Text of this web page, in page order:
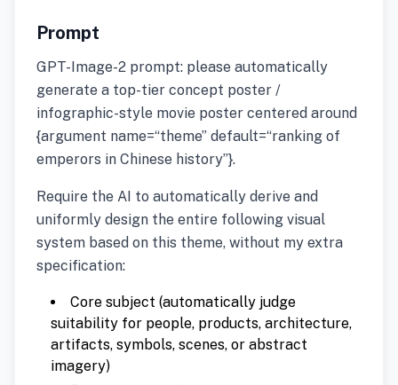
Prompt
GPT-Image-2 prompt: please automatically
generate a top-tier concept poster /
infographic-style movie poster centered around
{argument name=“theme” default=“ranking of
emperors in Chinese history”}.
Require the AI to automatically derive and
uniformly design the entire following visual
system based on this theme, without my extra
specification:
Core subject (automatically judge
suitability for people, products, architecture,
artifacts, symbols, scenes, or abstract
imagery)